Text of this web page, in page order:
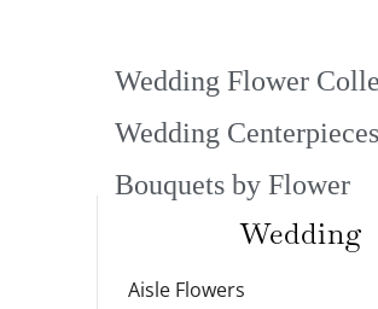
Wedding Flower
Wedding Centerpieces
Bouquets by Flower
Wedding
Aisle Flowers